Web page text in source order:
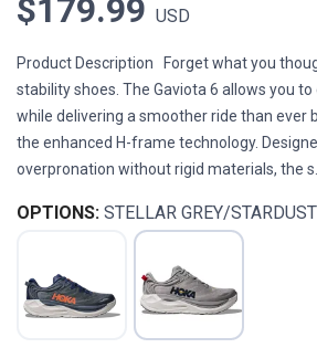
$179.99 USD
Product Description Forget what you
stability shoes. The Gaviota 6 allows you
while delivering a smoother ride than ever
the enhanced H-frame technology.
overpronation without rigid materials, the
OPTIONS: STELLAR GREY/STARDUST